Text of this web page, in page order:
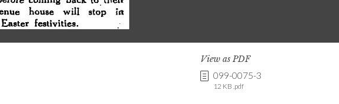
View as PDF
099-0075-3
12 KB .pdf